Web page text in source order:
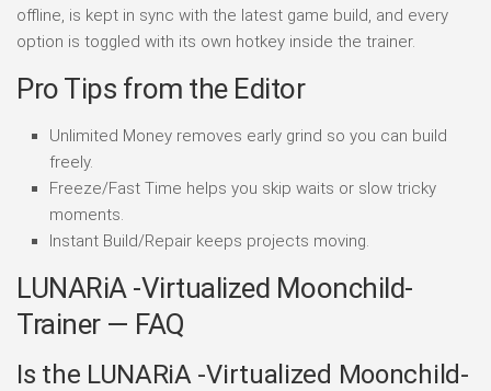
offline, is kept in sync with the latest game build, and every
option is toggled with its own hotkey inside the trainer.
Pro Tips from the Editor
Unlimited Money removes early grind so you can build
freely.
Freeze/Fast Time helps you skip waits or slow tricky
moments.
Instant Build/Repair keeps projects moving.
LUNARiA -Virtualized Moonchild-
Trainer — FAQ
Is the LUNARiA -Virtualized Moonchild-